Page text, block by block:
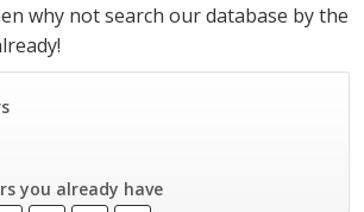
why not search our database by the
you already have